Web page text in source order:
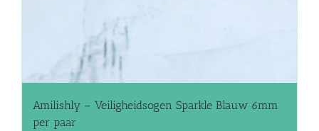
Amilishly – Veiligheidsogen Sparkle Blauw 6mm
per paar